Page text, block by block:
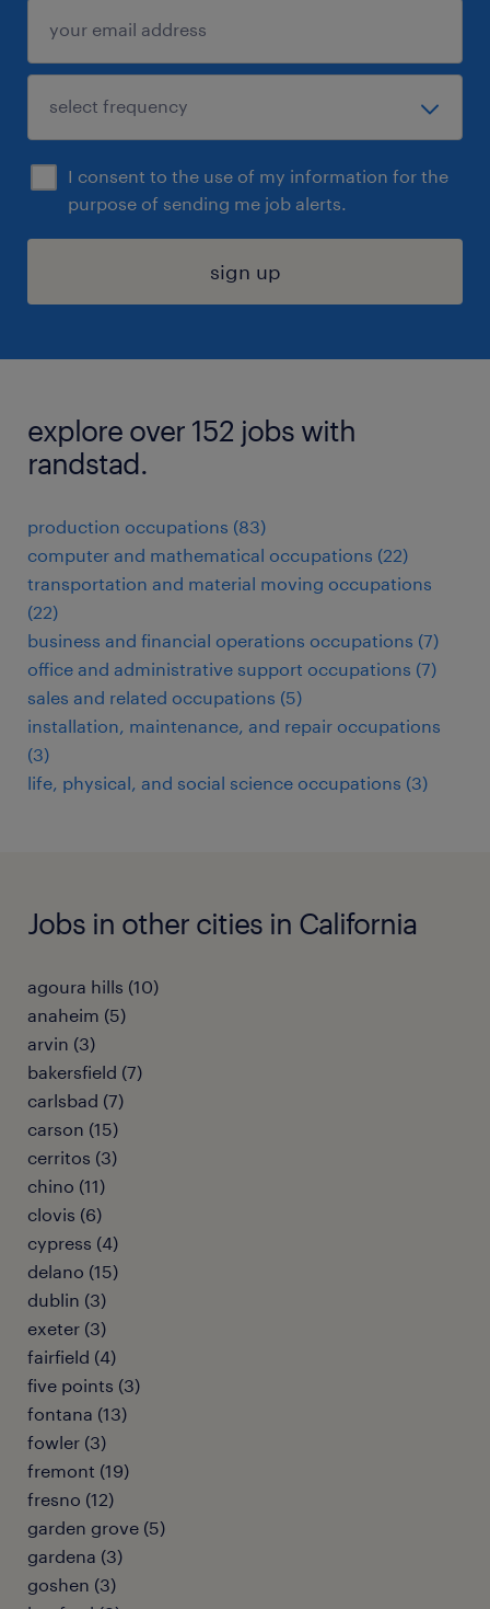
I consent to the use of my information for the
purpose of sending me job alerts.
sign up
explore over 152 jobs with
randstad.
production occupations (83)
computer and mathematical occupations (22)
transportation and material moving occupations
(22)
business and financial operations occupations (7)
office and administrative support occupations (7)
sales and related occupations (5)
installation, maintenance, and repair occupations
(3)
life, physical, and social science occupations (3)
Jobs in other cities in California
agoura hills (10)
anaheim (5)
arvin (3)
bakersfield (7)
carlsbad (7)
carson (15)
cerritos (3)
chino (11)
clovis (6)
cypress (4)
delano (15)
dublin (3)
exeter (3)
fairfield (4)
five points (3)
fontana (13)
fowler (3)
fremont (19)
fresno (12)
garden grove (5)
gardena (3)
goshen (3)